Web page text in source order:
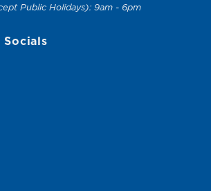
Public Holidays): 9am - 6pm
Socials